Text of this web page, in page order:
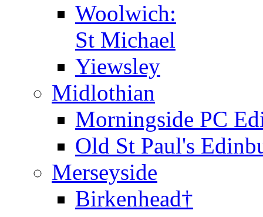
Woolwich:
St Michael
Yiewsley
Midlothian
Morningside PC
Old St Paul's
Merseyside
Birkenhead†